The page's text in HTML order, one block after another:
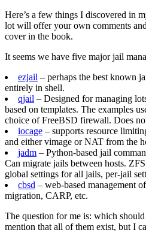
Here’s a few things I discovered in
lot will offer your own comments
cover in the book.
It seems we have five major jail
ezjail – perhaps the best known
entirely in shell.
qjail – Designed for managing
based on templates. The examples
choice of FreeBSD firewall. Does
iocage – supports resource
and either vimage or NAT from the
jadm – Python-based jail
Can migrate jails between hosts.
global settings for all jails, per-jail
cbsd – web-based management
migration, CARP, etc.
The question for me is: which
mention that all of them exist, but I